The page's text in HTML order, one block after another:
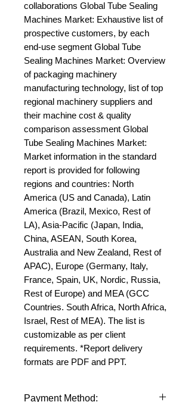
collaborations Global Tube Sealing
Machines Market: Exhaustive list of
prospective customers, by each
end-use segment Global Tube
Sealing Machines Market: Overview
of packaging machinery
manufacturing technology, list of top
regional machinery suppliers and
their machine cost & quality
comparison assessment Global
Tube Sealing Machines Market:
Market information in the standard
report is provided for following
regions and countries: North
America (US and Canada), Latin
America (Brazil, Mexico, Rest of
LA), Asia-Pacific (Japan, India,
China, ASEAN, South Korea,
Australia and New Zealand, Rest of
APAC), Europe (Germany, Italy,
France, Spain, UK, Nordic, Russia,
Rest of Europe) and MEA (GCC
Countries. South Africa, North Africa,
Israel, Rest of MEA). The list is
customizable as per client
requirements. *Report delivery
formats are PDF and PPT.
Payment Method: